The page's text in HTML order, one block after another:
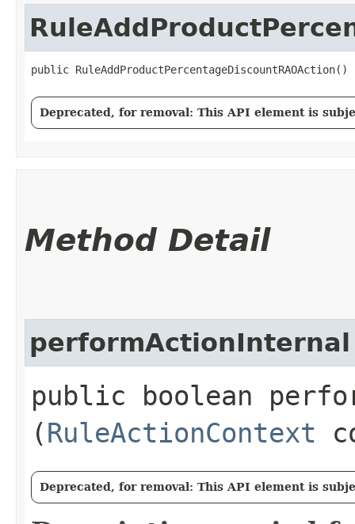
public RuleAddProductPercentageDiscountRAOAction()
Deprecated, for removal: This API element is
Method Detail
performActionInternal
public boolean
(RuleActionContext
Deprecated, for removal: This API element is